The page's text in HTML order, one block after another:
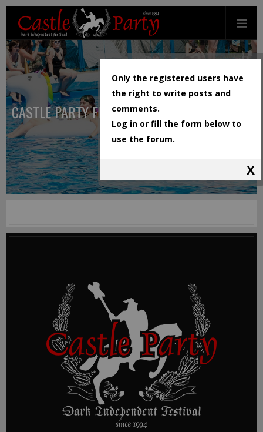
CASTLE PARTY FESTIVAL
Only the registered users have
the right to write posts and
comments.
Log in or fill the form below to
use the forum.
X